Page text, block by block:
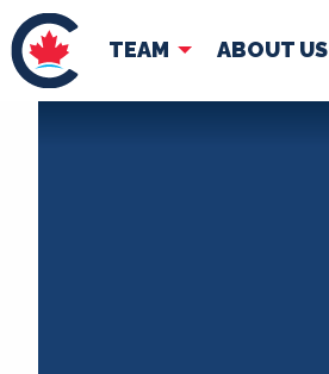
TEAM ABOUT US
TEAM